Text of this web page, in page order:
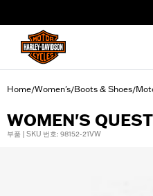
Home/Women's/Boots & Shoes/
WOMEN'S
부품 | SKU 번호: 98152-21VW